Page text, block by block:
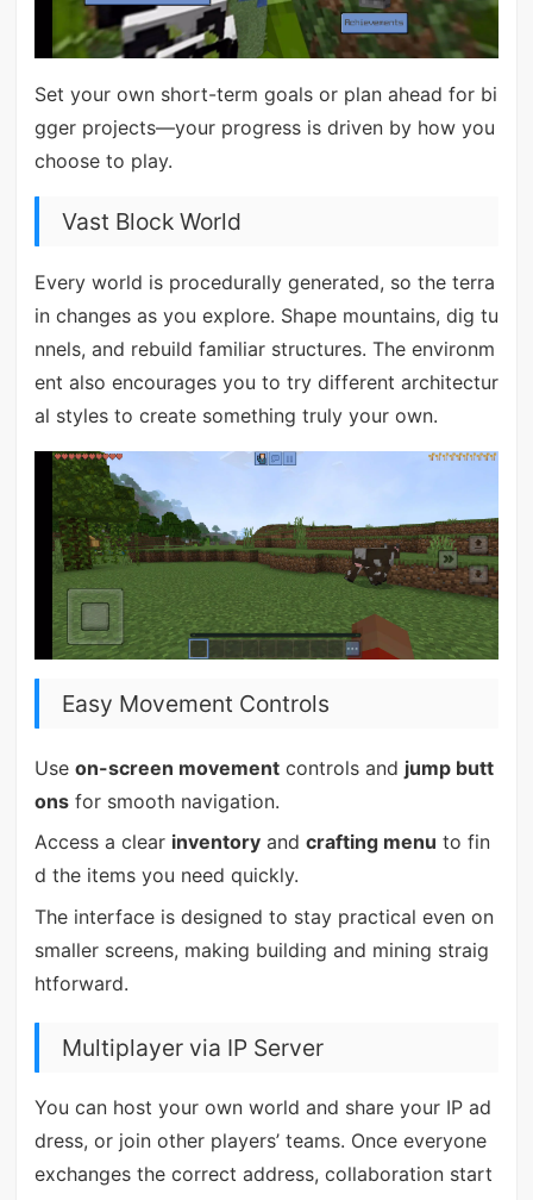
Set your own short-term goals or plan ahead for bi
gger projects—your progress is driven by how you
choose to play.
Vast Block World
Every world is procedurally generated, so the terra
in changes as you explore. Shape mountains, dig tu
nnels, and rebuild familiar structures. The environm
ent also encourages you to try different architectur
al styles to create something truly your own.
Easy Movement Controls
Use on-screen movementcontrols and jump butt
onsfor smooth navigation.
Access a clear inventoryand crafting menu to fin
d the items you need quickly.
The interface is designed to stay practical even on
smaller screens, making building and mining straig
htforward.
Multiplayer via IP Server
You can host your own world and share your IP ad
dress, or join other players’ teams. Once everyone
exchanges the correct address, collaboration start